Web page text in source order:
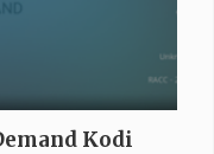
Kodi